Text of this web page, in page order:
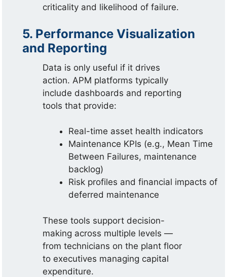
criticality and likelihood of failure.
5. Performance Visualization
and Reporting
Data is only useful if it drives
action. APM platforms typically
include dashboards and reporting
tools that provide:
Real-time asset health indicators
Maintenance KPIs (e.g., Mean Time
Between Failures, maintenance
backlog)
Risk profiles and financial impacts of
deferred maintenance
These tools support decision-
making across multiple levels —
from technicians on the plant floor
to executives managing capital
expenditure.